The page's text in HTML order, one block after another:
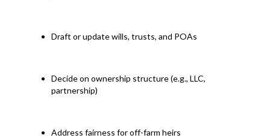
Draft or update wills, trusts, and POAs
Decide on ownership structure (e.g., LLC,
partnership)
Address fairness for off-farm heirs